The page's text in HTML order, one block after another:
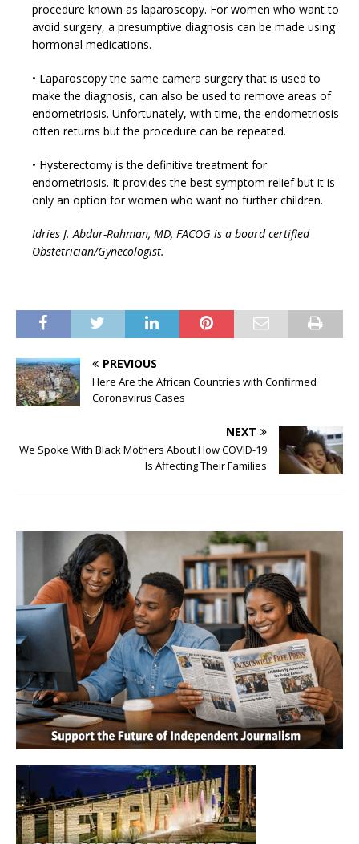
procedure known as laparoscopy. For women who want to
avoid surgery, a presumptive diagnosis can be made using
hormonal medications.
• Laparoscopy the same camera surgery that is used to
make the diagnosis, can also be used to remove areas of
endometriosis. Unfortunately, with time, the endometriosis
often returns but the procedure can be repeated.
• Hysterectomy is the definitive treatment for
endometriosis. It provides the best symptom relief but it is
only an option for women who want no further children.
Idries J. Abdur-Rahman, MD, FACOG is a board certified
Obstetrician/Gynecologist.
PREVIOUS
Here Are the African Countries with Confirmed
Coronavirus Cases
NEXT
We Spoke With Black Mothers About How COVID-19
Is Affecting Their Families